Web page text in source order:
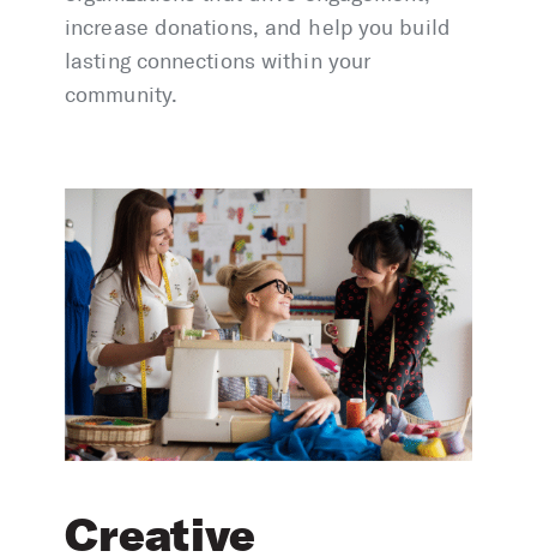
increase donations, and help you build
lasting connections within your
community.
Creative